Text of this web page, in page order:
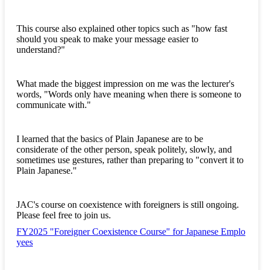
This course also explained other topics such as "how fast
should you speak to make your message easier to
understand?"
What made the biggest impression on me was the lecturer's
words, "Words only have meaning when there is someone to
communicate with."
I learned that the basics of Plain Japanese are to be
considerate of the other person, speak politely, slowly, and
sometimes use gestures, rather than preparing to "convert it to
Plain Japanese."
JAC's course on coexistence with foreigners is still ongoing.
Please feel free to join us.
FY2025 "Foreigner Coexistence Course" for Japanese Emplo
yees